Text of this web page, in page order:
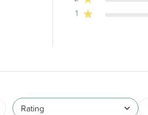
1
Rating